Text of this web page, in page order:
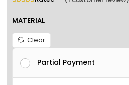
MATERIAL
Clear
Partial Payment